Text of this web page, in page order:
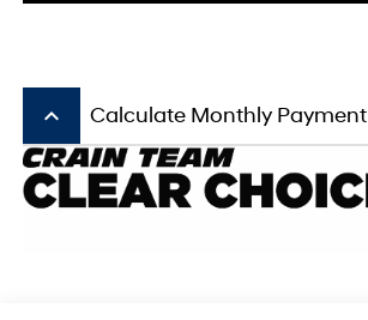
keyboard_arrow_up Calculate Monthly Payment